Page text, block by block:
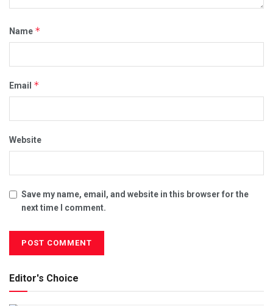
Name *
Email *
Website
Save my name, email, and website in this browser for the
next time I comment.
Editor's Choice